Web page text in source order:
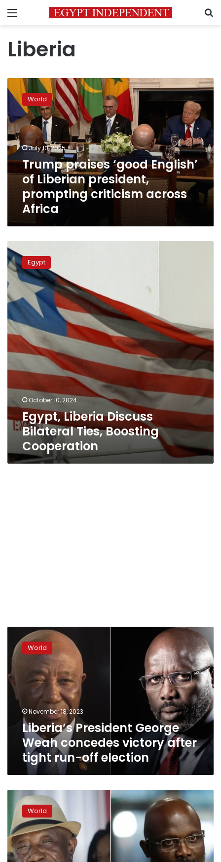
Menu
Liberia
Trump
praises
‘good
English’
of
Liberian
president,
prompting
criticism
across
Africa
World
July 10, 2025
Trump praises ‘good English’
of Liberian president,
prompting criticism across
Africa
Egypt,
Liberia
Discuss
Bilateral
Ties,
Boosting
Cooperation
Egypt
October 10, 2024
Egypt, Liberia Discuss
Bilateral Ties, Boosting
Cooperation
Liberia’s
President
George
Weah
concedes
victory
after
tight
election
World
November 18, 2023
Liberia’s President George
Weah concedes victory after
tight run-off election
Liberia
votes
tight
presidential
run-
off
World